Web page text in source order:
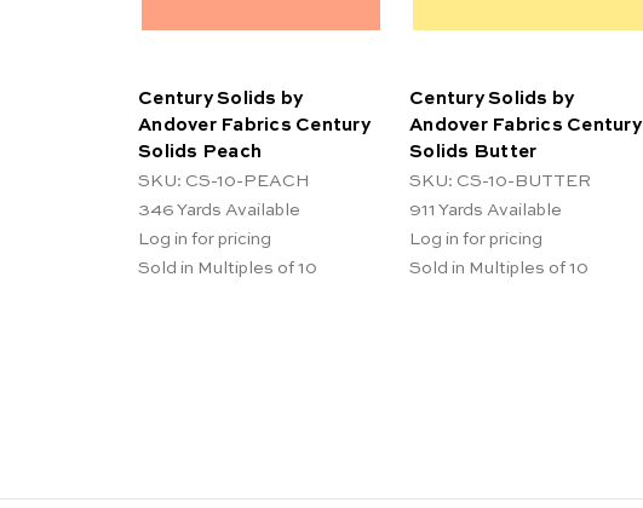
Century Solids by
Andover Fabrics Century
Solids Peach
SKU: CS-10-PEACH
346 Yards Available
Log in for pricing
Sold in Multiples of 10
Century Solids by
Andover Fabrics Century
Solids Butter
SKU: CS-10-BUTTER
911 Yards Available
Log in for pricing
Sold in Multiples of 10